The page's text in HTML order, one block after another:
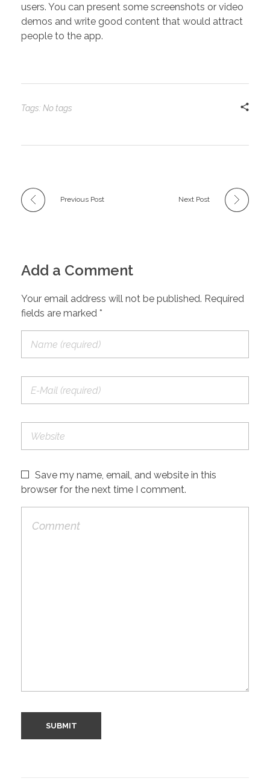
users. You can present some screenshots or video
demos and write good content that would attract
people to the app.
Tags: No tags
Previous Post Next Post
Add a Comment
Your email address will not be published. Required
fields are marked *
Save my name, email, and website in this
browser for the next time I comment.